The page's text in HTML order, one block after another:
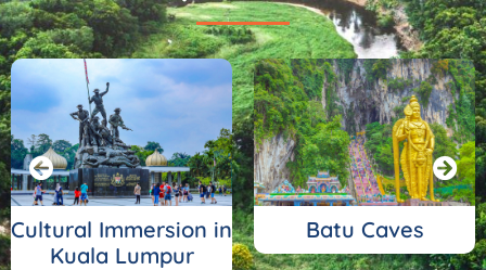
Cultural Immersion in
Kuala Lumpur
Batu Caves